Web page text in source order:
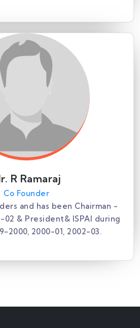
R Ramaraj
Co Founder
and has been Chairman -
02 & President& ISPAI during
2000, 2000-01, 2002-03.